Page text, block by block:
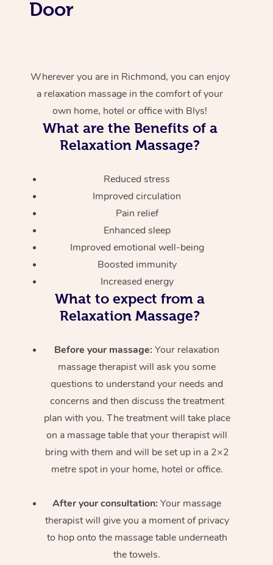
Door
Wherever you are in Richmond, you can enjoy
a relaxation massage in the comfort of your
own home, hotel or office with Blys!
What are the Benefits of a
Relaxation Massage?
Reduced stress
Improved circulation
Pain relief
Enhanced sleep
Improved emotional well-being
Boosted immunity
Increased energy
What to expect from a
Relaxation Massage?
Before your massage: Your relaxation
massage therapist will ask you some
questions to understand your needs and
concerns and then discuss the treatment
plan with you. The treatment will take place
on a massage table that your therapist will
bring with them and will be set up in a 2×2
metre spot in your home, hotel or office.
After your consultation: Your massage
therapist will give you a moment of privacy
to hop onto the massage table underneath
the towels.